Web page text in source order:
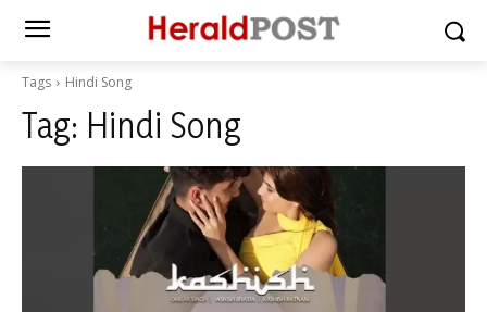
Tags Hindi Song
Tag: Hindi Song